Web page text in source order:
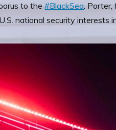
to the#BlackSea.
national security interests